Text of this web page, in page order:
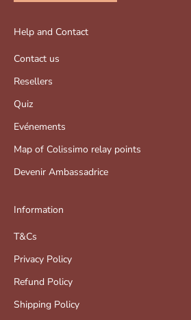
Help and Contact
Contact us
Resellers
Quiz
Evénements
Map of Colissimo relay points
Devenir Ambassadrice
Information
T&Cs
Privacy Policy
Refund Policy
Shipping Policy